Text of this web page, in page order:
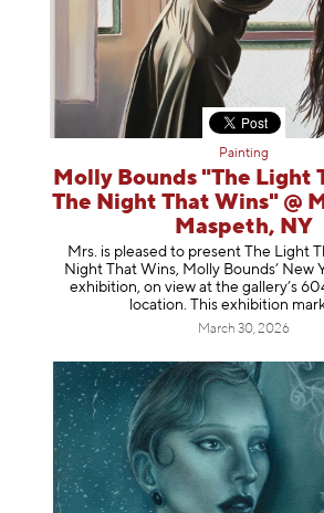
Painting
Molly Bounds "The Light
The Night That Wins" @
Maspeth, NY
Mrs. is pleased to present The Light
Night That Wins, Molly Bounds’ New
exhibition, on view at the gallery’s
location. This exhibition mar
March 30, 2026